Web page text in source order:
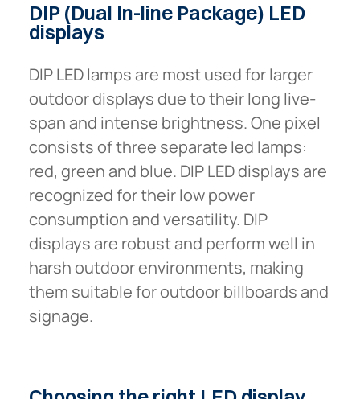
DIP (Dual In-line Package) LED
displays
DIP LED lamps are most used for larger
outdoor displays due to their long live-
span and intense brightness. One pixel
consists of three separate led lamps:
red, green and blue. DIP LED displays are
recognized for their low power
consumption and versatility. DIP
displays are robust and perform well in
harsh outdoor environments, making
them suitable for outdoor billboards and
signage.